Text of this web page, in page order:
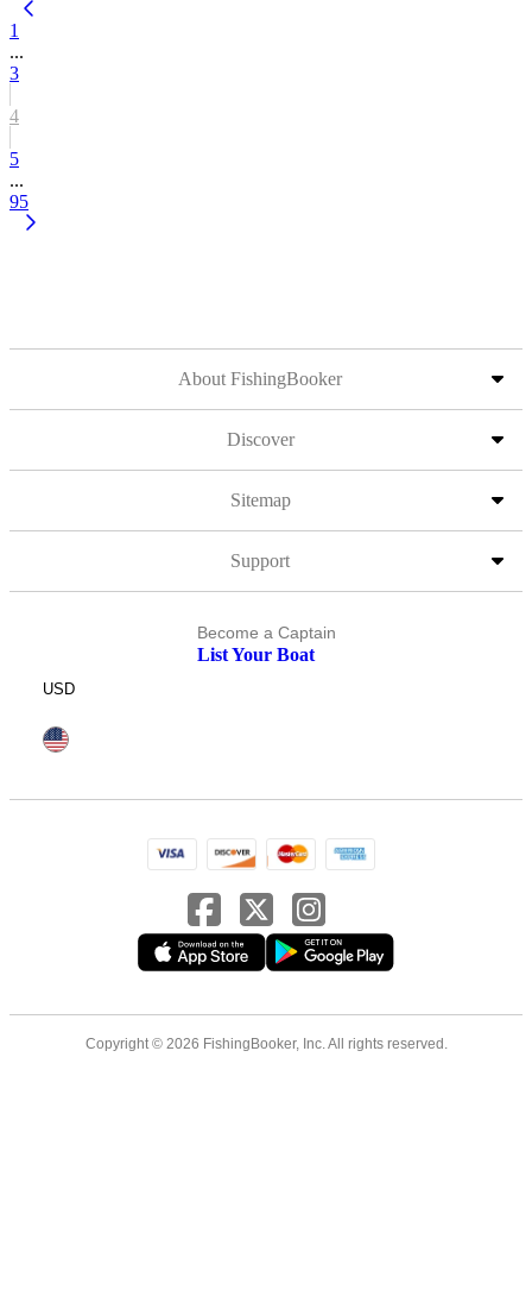
1
...
3
4
5
...
95
About FishingBooker
Discover
Sitemap
Support
Become a Captain
List Your Boat
USD
Copyright © 2026 FishingBooker, Inc. All rights reserved.